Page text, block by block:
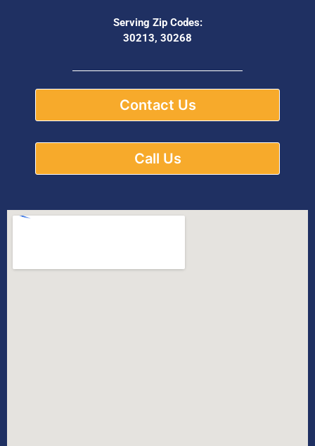
Serving Zip Codes:
30213, 30268
Contact Us
Call Us